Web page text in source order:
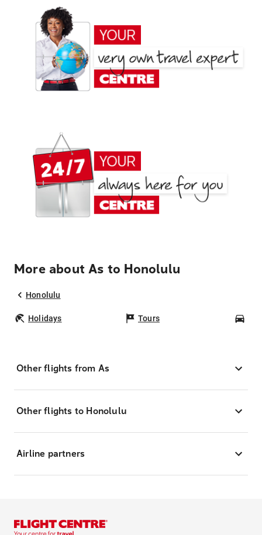
More about As to Honolulu
Honolulu
Holidays Tours
Other flights from As
Other flights to Honolulu
Airline partners